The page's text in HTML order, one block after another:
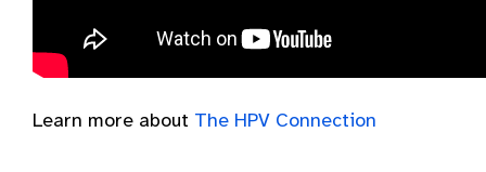
Learn more about The HPV Connection